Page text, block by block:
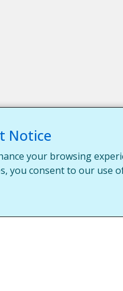
Notice
your browsing
you consent to our use
LLC